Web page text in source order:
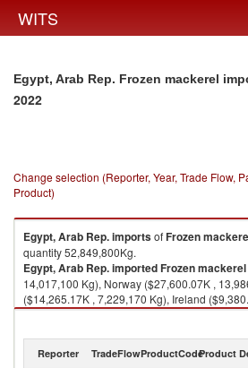
WITS
Egypt, Arab Rep. Frozen mackerel
2022
Change selection (Reporter, Year, Trade Flow,
Product)
Egypt, Arab Rep.importsofFrozen
quantity 52,849,800Kg.
Egypt, Arab Rep.importedFrozen mackerel
14,017,100 Kg), Norway ($27,600.07K ,
($14,265.17K , 7,229,170 Kg), Ireland
China ($9,320.14K , 4,723,180 Kg).
Reporter TradeFlowProductCodeProduct